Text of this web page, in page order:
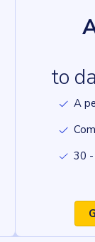
to
A
30 -